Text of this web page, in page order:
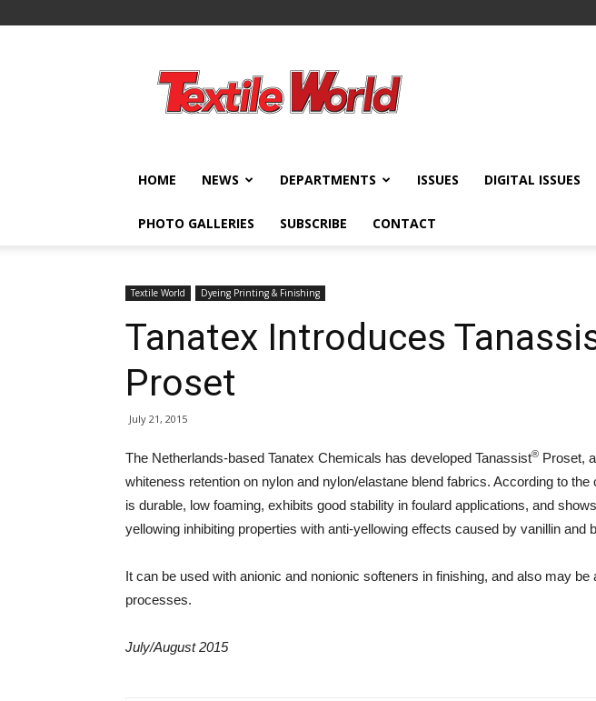
World
HOME NEWS DEPARTMENTS ISSUES DIGITAL ISSUES
PHOTO GALLERIES SUBSCRIBE CONTACT
Textile World Dyeing Printing & Finishing
Tanatex Introduces
Proset
July 21, 2015
The Netherlands-based Tanatex Chemicals has developed Tanassist® Proset,
whiteness retention on nylon and nylon/elastane blend fabrics. According to
is durable, low foaming, exhibits good stability in foulard applications, and
yellowing inhibiting properties with anti-yellowing effects caused by vanillin and
It can be used with anionic and nonionic softeners in finishing, and also may be
processes.
July/August 2015